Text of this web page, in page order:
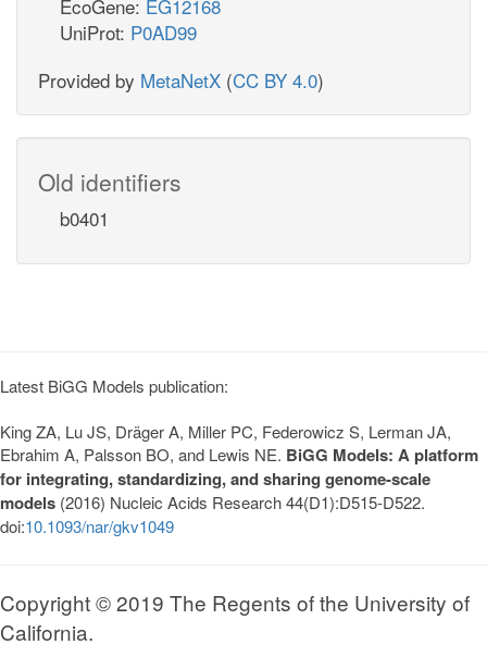
EcoGene: EG12168
UniProt: P0AD99
Provided by MetaNetX (CC BY 4.0)
Old identifiers
b0401
Latest BiGG Models publication:
King ZA, Lu JS, Dräger A, Miller PC, Federowicz S, Lerman JA,
Ebrahim A, Palsson BO, and Lewis NE. BiGG Models: A platform
for integrating, standardizing, and sharing genome-scale
models (2016) Nucleic Acids Research 44(D1):D515-D522.
doi:10.1093/nar/gkv1049
Copyright © 2019 The Regents of the University of
California.